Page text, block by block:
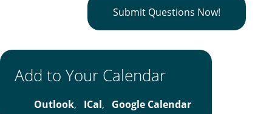
Submit Questions Now!
Add to Your Calendar
Outlook, ICal, Google Calendar